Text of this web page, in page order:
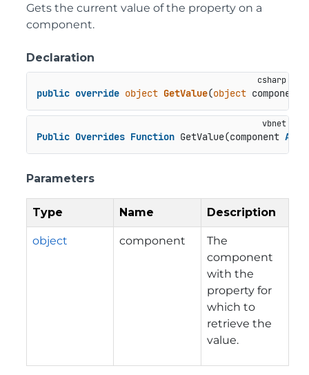
Gets the current value of the property on a
component.
Declaration
public override object GetValue(object component
Public Overrides Function GetValue(component As
Parameters
Type Name Description
object component
The
component
with the
property for
which to
retrieve the
value.